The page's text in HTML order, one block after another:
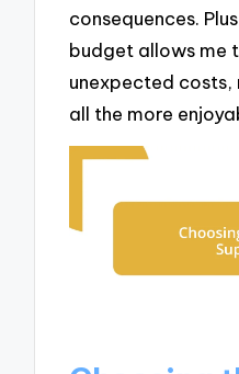
consequences.
budget allows me
unexpected costs,
all the more